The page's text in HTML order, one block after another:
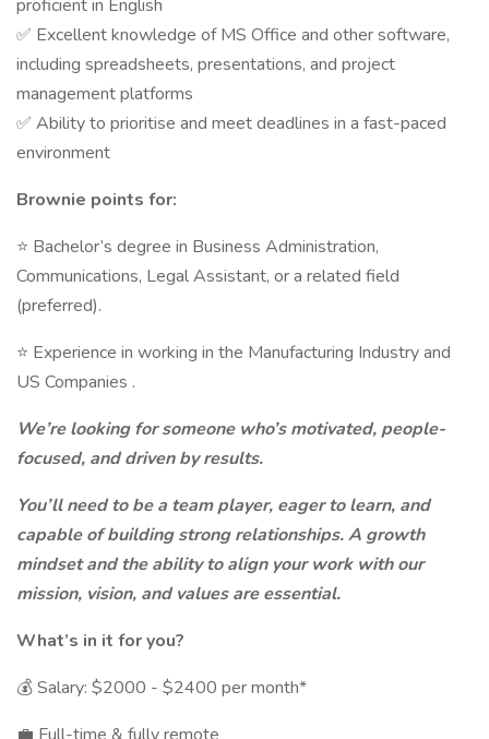
proficient in English
✅ Excellent knowledge of MS Office and other software,
including spreadsheets, presentations, and project
management platforms
✅ Ability to prioritise and meet deadlines in a fast-paced
environment
Brownie points for:
⭐ Bachelor’s degree in Business Administration,
Communications, Legal Assistant, or a related field
(preferred).
⭐ Experience in working in the Manufacturing Industry and
US Companies .
We’re looking for someone who’s motivated, people-
focused, and driven by results.
You’ll need to be a team player, eager to learn, and
capable of building strong relationships. A growth
mindset and the ability to align your work with our
mission, vision, and values are essential.
What’s in it for you?
💰 Salary: $2000 - $2400 per month*